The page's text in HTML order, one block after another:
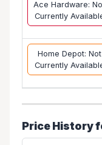
Ace Hardware:
Currently
Home Depot: Not
Currently
Price History